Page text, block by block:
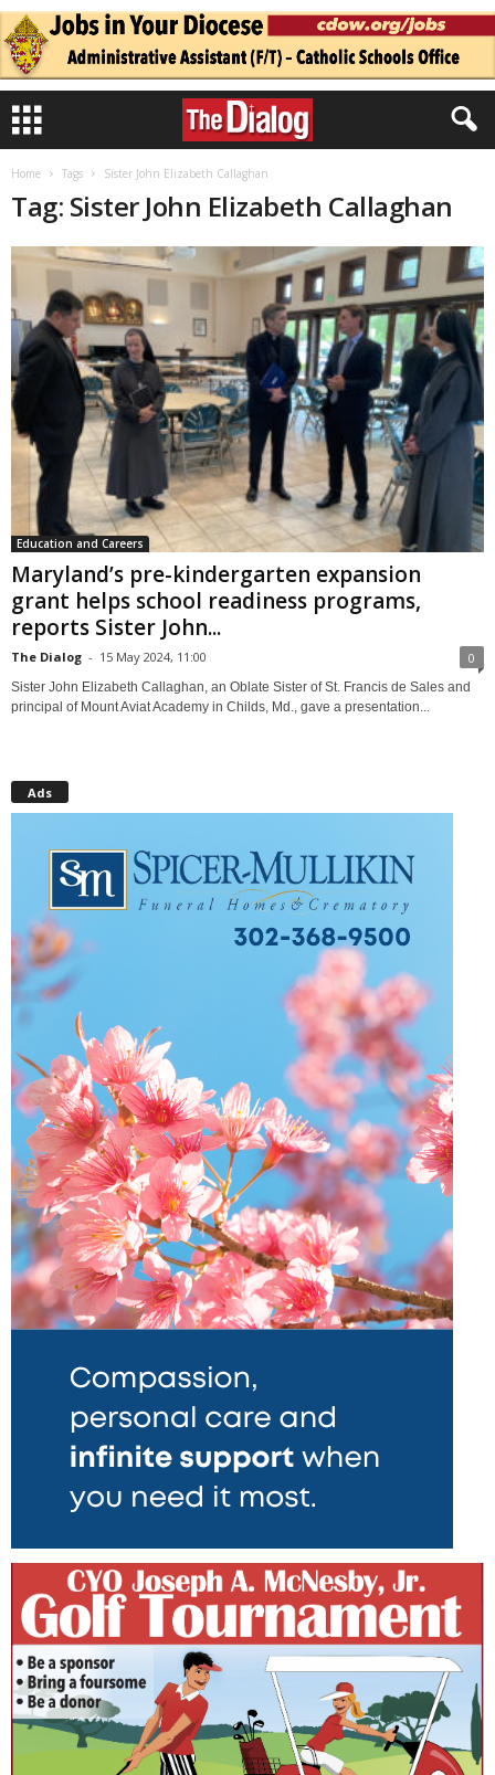
Home Tags Sister John Elizabeth Callaghan
Tag: Sister John Elizabeth Callaghan
Education and Careers
Maryland’s pre-kindergarten expansion
grant helps school readiness programs,
reports Sister John...
The Dialog - 15 May 2024, 11:00 0
Sister John Elizabeth Callaghan, an Oblate Sister of St. Francis de Sales and
principal of Mount Aviat Academy in Childs, Md., gave a presentation...
Ads